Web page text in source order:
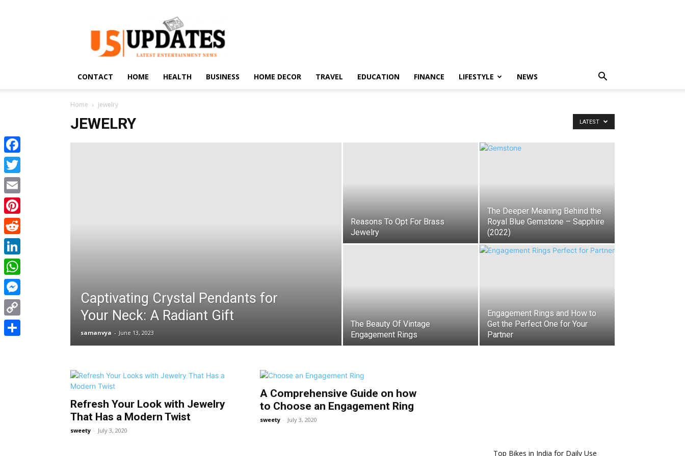
US
Updates
CONTACT HOME HEALTH BUSINESS HOME DECOR TRAVEL EDUCATION FINANCE LIFESTYLE NEWS
Home jewelry
JEWELRY LATEST
Captivating Crystal Pendants for
Your Neck: A Radiant Gift
samanvya - June 13, 2023
Reasons To Opt For Brass
Jewelry
The Deeper Meaning Behind the
Royal Blue Gemstone – Sapphire
(2022)
The Beauty Of Vintage
Engagement Rings
Engagement Rings and How to
Get the Perfect One for Your
Partner
Refresh Your Look with Jewelry
That Has a Modern Twist
sweety - July 3, 2020
A Comprehensive Guide on how
to Choose an Engagement Ring
sweety - July 3, 2020
Top Bikes in India for Daily Use
Facebook
Twitter
Email
Pinterest
Reddit
LinkedIn
WhatsApp
Messenger
Copy